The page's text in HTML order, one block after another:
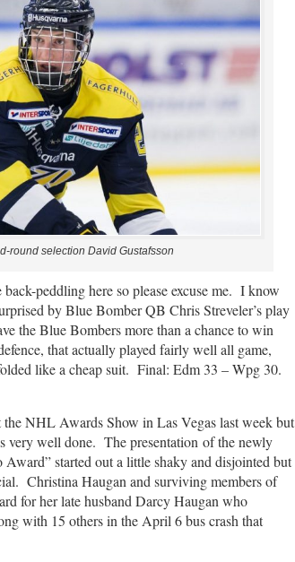
round selection David Gustafsson
peddling here so please excuse me. I know
by Blue Bomber QB Chris Streveler’s play
the Blue Bombers more than a chance to win
that actually played fairly well all game,
like a cheap suit. Final: Edm 33 – Wpg 30.
the NHL Awards Show in Las Vegas last week but
very well done. The presentation of the newly
started out a little shaky and disjointed but
Christina Haugan and surviving members of
for her late husband Darcy Haugan who
with 15 others in the April 6 bus crash that